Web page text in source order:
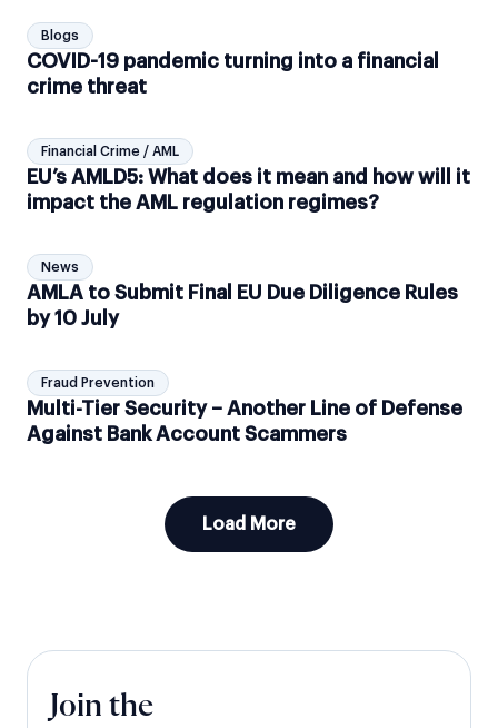
Blogs
COVID-19 pandemic turning into a financial
crime threat
Financial Crime / AML
EU’s AMLD5: What does it mean and how will it
impact the AML regulation regimes?
News
AMLA to Submit Final EU Due Diligence Rules
by 10 July
Fraud Prevention
Multi-Tier Security – Another Line of Defense
Against Bank Account Scammers
Load More
Join the